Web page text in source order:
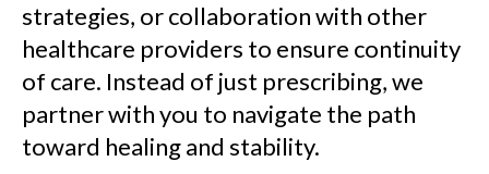
strategies, or collaboration with other
healthcare providers to ensure continuity
of care. Instead of just prescribing, we
partner with you to navigate the path
toward healing and stability.